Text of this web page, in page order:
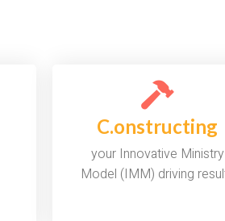
C.onstructing
your Innovative Ministry
Model (IMM) driving